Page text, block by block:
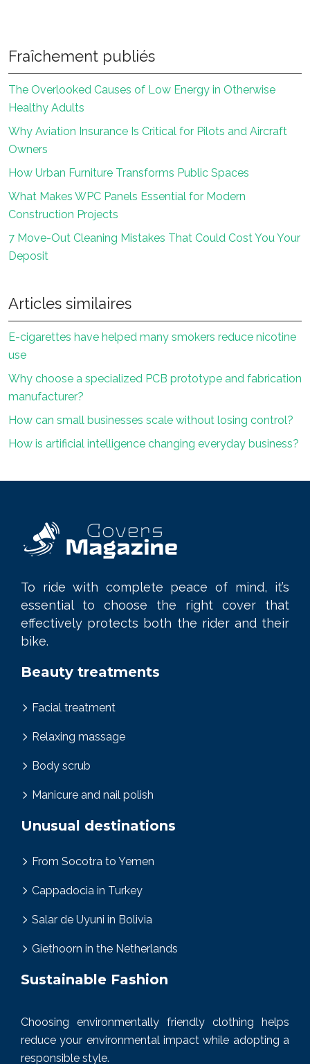
Fraîchement publiés
The Overlooked Causes of Low Energy in Otherwise
Healthy Adults
Why Aviation Insurance Is Critical for Pilots and Aircraft
Owners
How Urban Furniture Transforms Public Spaces
What Makes WPC Panels Essential for Modern
Construction Projects
7 Move-Out Cleaning Mistakes That Could Cost You Your
Deposit
Articles similaires
E-cigarettes have helped many smokers reduce nicotine
use
Why choose a specialized PCB prototype and fabrication
manufacturer?
How can small businesses scale without losing control?
How is artificial intelligence changing everyday business?
To ride with complete peace of mind, it’s
essential to choose the right cover that
effectively protects both the rider and their
bike.
Beauty treatments
Facial treatment
Relaxing massage
Body scrub
Manicure and nail polish
Unusual destinations
From Socotra to Yemen
Cappadocia in Turkey
Salar de Uyuni in Bolivia
Giethoorn in the Netherlands
Sustainable Fashion
Choosing environmentally friendly clothing helps
reduce your environmental impact while adopting a
responsible style.